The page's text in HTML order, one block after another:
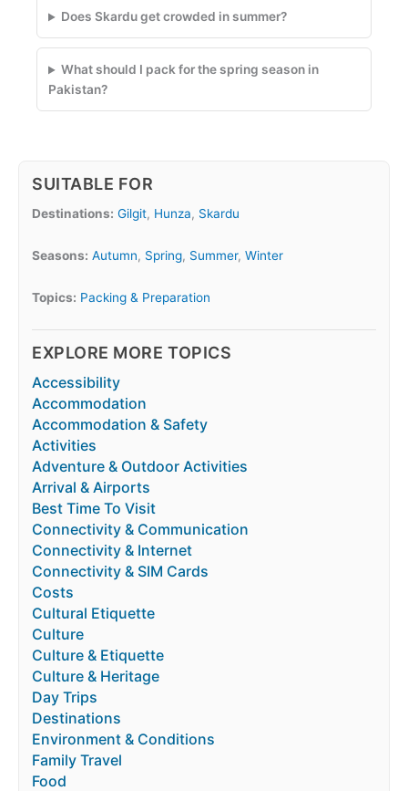
Does Skardu get crowded in summer?
What should I pack for the spring season in
Pakistan?
SUITABLE FOR
Destinations: Gilgit, Hunza, Skardu
Seasons: Autumn, Spring, Summer, Winter
Topics: Packing & Preparation
EXPLORE MORE TOPICS
Accessibility
Accommodation
Accommodation & Safety
Activities
Adventure & Outdoor Activities
Arrival & Airports
Best Time To Visit
Connectivity & Communication
Connectivity & Internet
Connectivity & SIM Cards
Costs
Cultural Etiquette
Culture
Culture & Etiquette
Culture & Heritage
Day Trips
Destinations
Environment & Conditions
Family Travel
Food